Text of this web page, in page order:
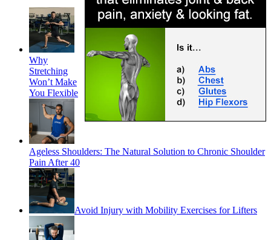
Why
Stretching
Won’t Make
You Flexible
Ageless Shoulders: The Natural Solution to Chronic Shoulder
Pain After 40
Avoid Injury with Mobility Exercises for Lifters